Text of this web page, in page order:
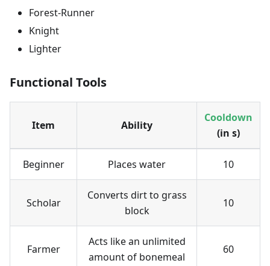
Forest-Runner
Knight
Lighter
Functional Tools
Item Ability
Cooldown
(in s)
Beginner Places water 10
Scholar
Converts dirt to grass
block
10
Farmer
Acts like an unlimited
amount of bonemeal
60